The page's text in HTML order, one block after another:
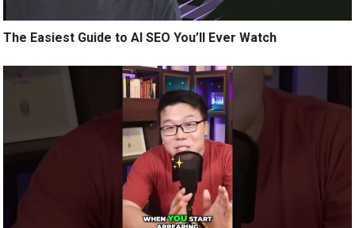
The Easiest Guide to AI SEO You’ll Ever Watch